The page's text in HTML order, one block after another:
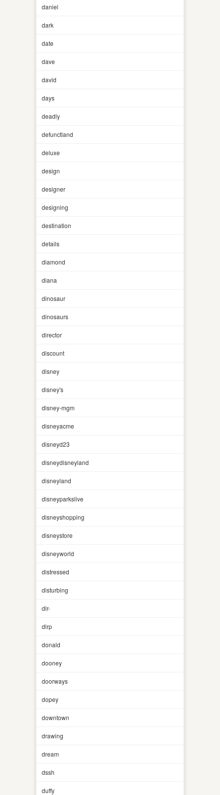
daniel
dark
date
dave
david
days
deadly
defunctland
deluxe
design
designer
designing
destination
details
diamond
diana
dinosaur
dinosaurs
director
discount
disney
disney's
disney-mgm
disneyacme
disneyd23
disneydisneyland
disneyland
disneyparkslive
disneyshopping
disneystore
disneyworld
distressed
disturbing
dlr-
dlrp
donald
dooney
doorways
dopey
downtown
drawing
dream
dssh
duffy